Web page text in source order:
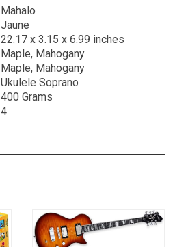
Mahalo
Jaune
22.17 x 3.15 x 6.99 inches
Maple, Mahogany
Maple, Mahogany
Ukulele Soprano
400 Grams
4